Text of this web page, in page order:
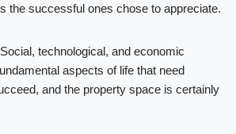
the successful ones chose to appreciate.
technological, and economic
aspects of life that need
and the property space is certainly